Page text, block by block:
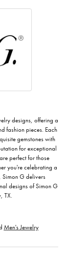
designs, offering a
fashion pieces. Each
gemstones with
for exceptional
perfect for those
you're celebrating a
G delivers
designs of Simon G
TX.
Men's Jewelry